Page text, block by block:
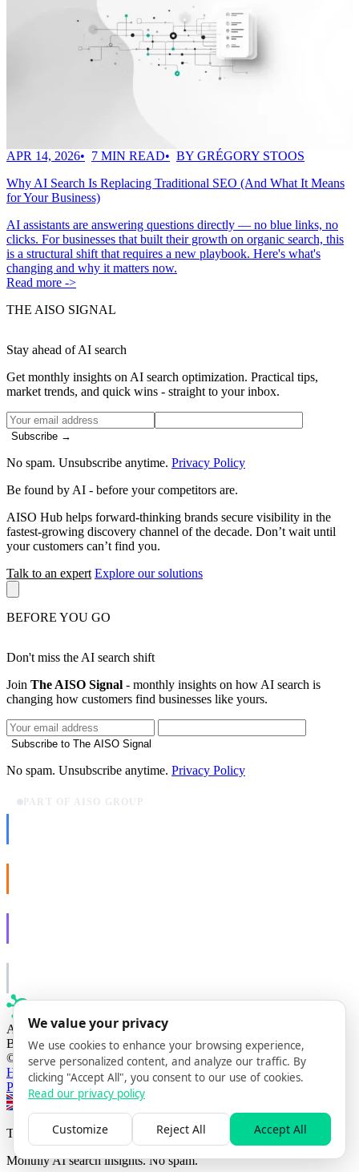
APR 14, 2026 7 MIN READ
BY GRÉGORY STOOS
Why AI Search Is Replacing Traditional SEO (And What It Means
for Your Business)
AI assistants are answering questions directly — no blue links, no
clicks. For businesses that built their growth on organic search, this
is a structural shift that requires a new playbook. Here's what's
changing and why it matters now.
Read more ->
THE AISO SIGNAL
Stay ahead of AI search
Get monthly insights on AI search optimization. Practical tips,
market trends, and quick wins - straight to your inbox.
Subscribe →
No spam. Unsubscribe anytime. Privacy Policy
Be found by AI - before your competitors are.
AISO Hub helps forward-thinking brands secure visibility in the
fastest-growing discovery channel of the decade. Don’t wait until
your customers can’t find you.
Talk to an expert Explore our solutions
BEFORE YOU GO
Don't miss the AI search shift
Join The AISO Signal - monthly insights on how AI search is
changing how customers find businesses like yours.
Subscribe to The AISO Signal
No spam. Unsubscribe anytime. Privacy Policy
PART OF AISO GROUP
AI search optimization agency
Based in Lisbon, Portugal
© 2026 AISO Hub. All rights reserved
HomeSolutionsOur MethodInsightsContact
Privacy policy
The AISO Signal
Monthly AI search insights. No spam.
We value your privacy
We use cookies to enhance your browsing experience,
serve personalized content, and analyze our traffic. By
clicking "Accept All", you consent to our use of cookies.
Read our privacy policy
Customize Reject All Accept All